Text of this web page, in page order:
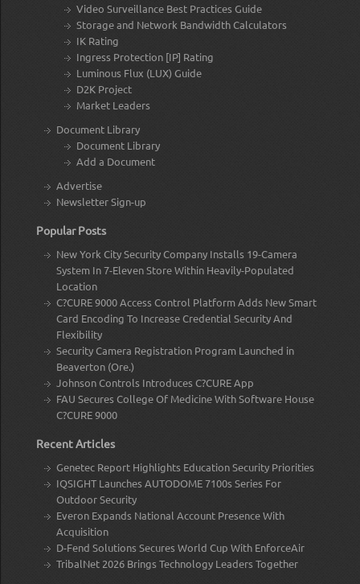
Video Surveillance Best Practices Guide
Storage and Network Bandwidth Calculators
IK Rating
Ingress Protection [IP] Rating
Luminous Flux (LUX) Guide
D2K Project
Market Leaders
Document Library
Document Library
Add a Document
Advertise
Newsletter Sign-up
Popular Posts
New York City Security Company Installs 19-Camera
System In 7-Eleven Store Within Heavily-Populated
Location
C?CURE 9000 Access Control Platform Adds New Smart
Card Encoding To Increase Credential Security And
Flexibility
Security Camera Registration Program Launched in
Beaverton (Ore.)
Johnson Controls Introduces C?CURE App
FAU Secures College Of Medicine With Software House
C?CURE 9000
Recent Articles
Genetec Report Highlights Education Security Priorities
IQSIGHT Launches AUTODOME 7100s Series For
Outdoor Security
Everon Expands National Account Presence With
Acquisition
D-Fend Solutions Secures World Cup With EnforceAir
TribalNet 2026 Brings Technology Leaders Together